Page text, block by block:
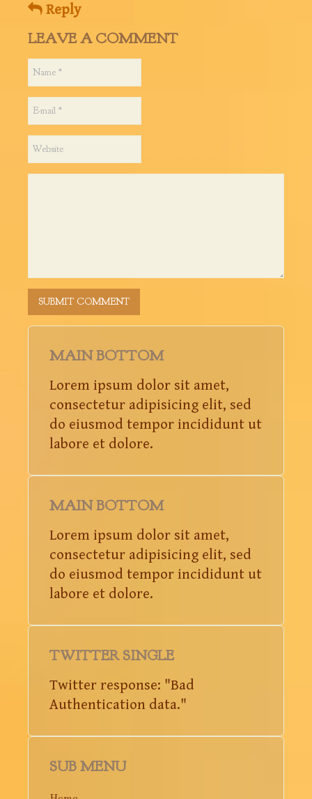
Reply
LEAVE A COMMENT
MAIN BOTTOM
Lorem ipsum dolor sit amet,
consectetur adipisicing elit, sed
do eiusmod tempor incididunt ut
labore et dolore.
MAIN BOTTOM
Lorem ipsum dolor sit amet,
consectetur adipisicing elit, sed
do eiusmod tempor incididunt ut
labore et dolore.
TWITTER SINGLE
Twitter response: "Bad
Authentication data."
SUB MENU